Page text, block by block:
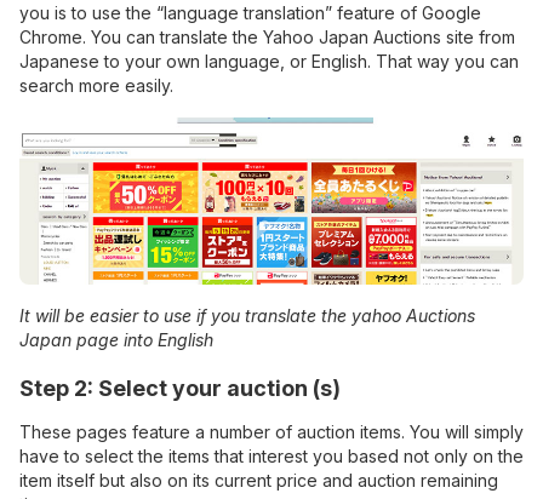
you is to use the “language translation” feature of Google
Chrome. You can translate the Yahoo Japan Auctions site from
Japanese to your own language, or English. That way you can
search more easily.
It will be easier to use if you translate the yahoo Auctions
Japan page into English
Step 2: Select your auction (s)
These pages feature a number of auction items. You will simply
have to select the items that interest you based not only on the
item itself but also on its current price and auction remaining